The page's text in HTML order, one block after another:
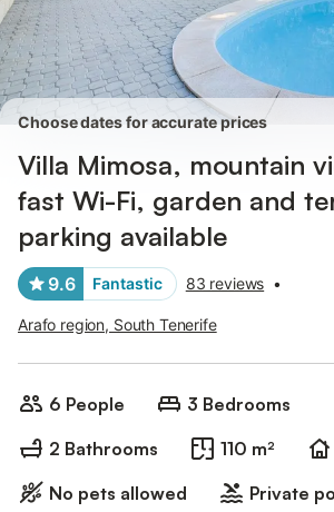
Choose dates for accurate prices
Villa Mimosa, mountain
fast Wi-Fi, garden and
parking available
9.6 Fantastic 83 reviews •
Arafo region, South Tenerife
6 People
3 Bedrooms
2 Bathrooms
110 m²
No pets allowed
Private